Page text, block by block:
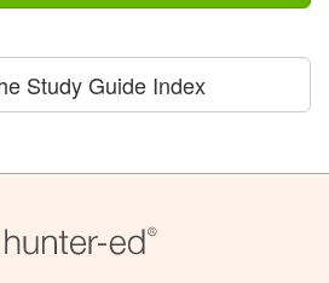
Study Guide Index